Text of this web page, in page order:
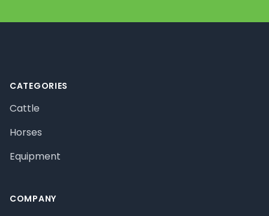
CATEGORIES
Cattle
Horses
Equipment
COMPANY